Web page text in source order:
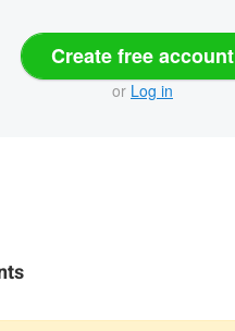
Create free account
or Log in